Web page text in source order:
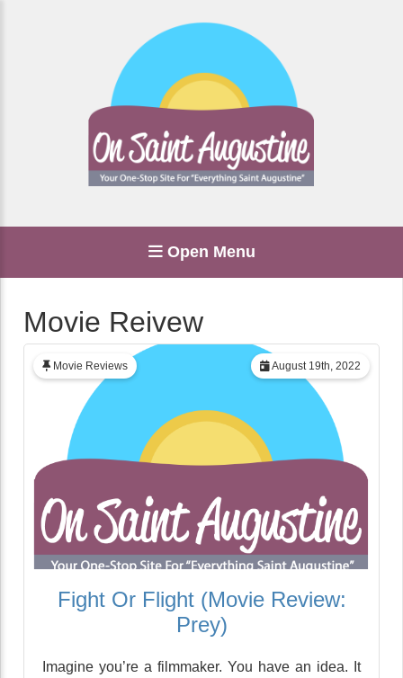
Open Menu
Movie Reivew
August 19th, 2022
Movie Reviews
Fight Or Flight (Movie Review:
Prey)
Imagine you’re a filmmaker. You have an idea. It